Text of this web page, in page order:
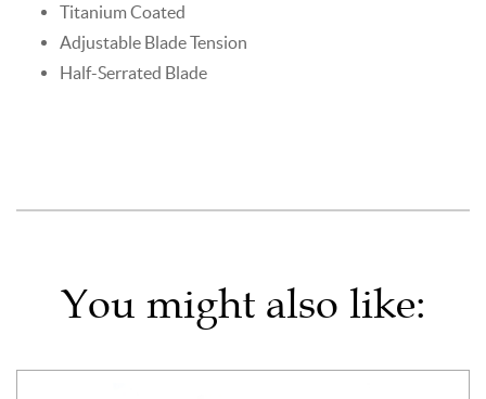
Titanium Coated
Adjustable Blade Tension
Half-Serrated Blade
You might also like: